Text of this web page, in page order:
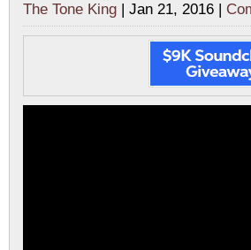
The Tone King | Jan 21, 2016 |